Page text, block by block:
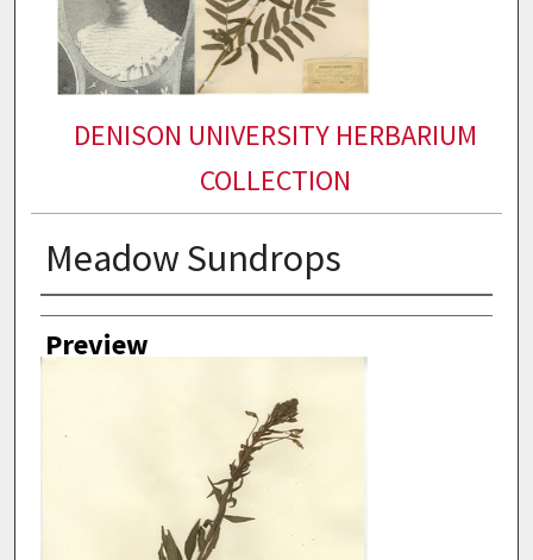
DENISON UNIVERSITY HERBARIUM
COLLECTION
Meadow Sundrops
Collector
Preview